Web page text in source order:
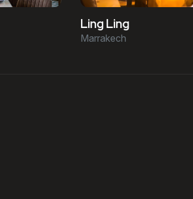
Ling Ling
Marrakech